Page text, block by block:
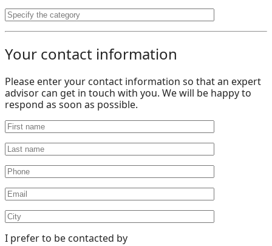
Your contact information
Please enter your contact information so that an expert
advisor can get in touch with you. We will be happy to
respond as soon as possible.
I prefer to be contacted by